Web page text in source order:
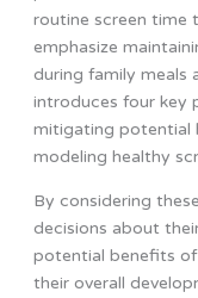
routine screen time
emphasize
during family meals
introduces four key
mitigating potential
modeling healthy
By considering
decisions about
potential benefits
their overall